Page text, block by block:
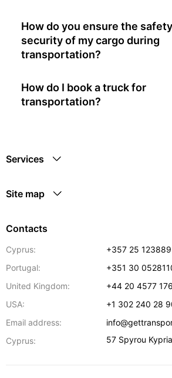
How do you ensure the
security of my cargo during
transportation?
How do I book a truck for
transportation?
Services
Site map
Contacts
Cyprus:
+357 25 123889
Portugal:
+351 30
United Kingdom:
+44 20 4577
USA:
+1 302 240 28
Email address:
Cyprus:
57 Spyrou